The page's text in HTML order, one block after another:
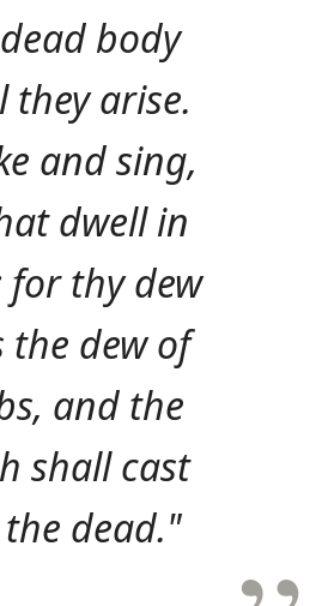
body
they arise.
and sing,
dwell in
for thy dew
the dew of
and the
shall cast
dead."